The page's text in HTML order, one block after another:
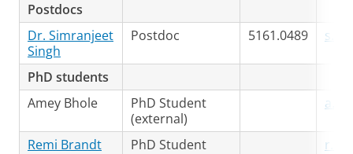
Postdocs
Dr. Simranjeet
Singh
Postdoc 5161.0489
PhD students
Amey Bhole
PhD Student
(external)
Remi Brandt PhD Student